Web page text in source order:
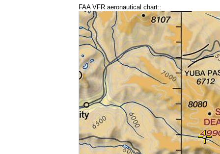
FAA VFR aeronautical chart::